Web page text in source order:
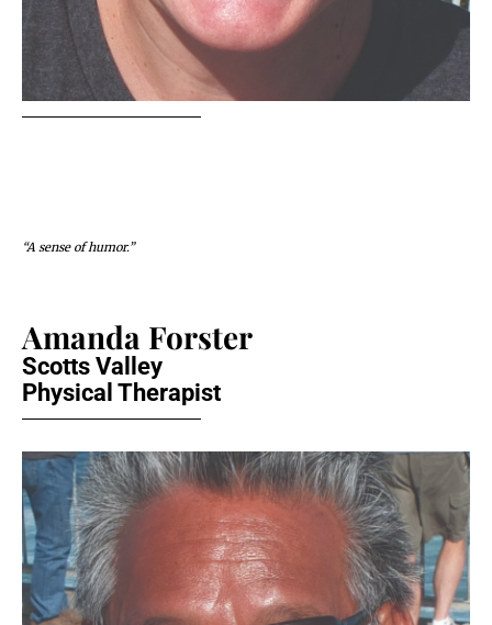
“A sense of humor.”
Amanda Forster
Scotts Valley
Physical Therapist